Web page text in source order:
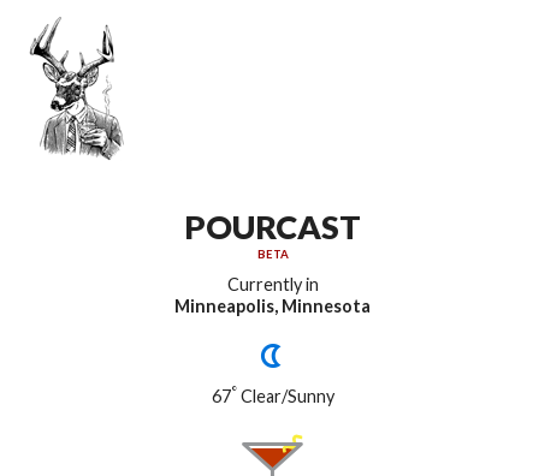
POURCAST
BETA
Currently in
Minneapolis, Minnesota
67°Clear/Sunny